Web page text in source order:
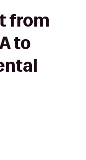
from
to